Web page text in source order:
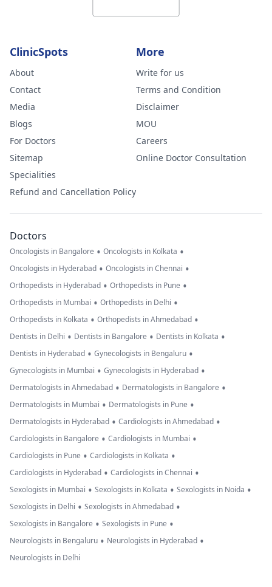
ClinicSpots
About
Contact
Media
Blogs
For Doctors
Sitemap
Specialities
Refund and Cancellation Policy
More
Write for us
Terms and Condition
Disclaimer
MOU
Careers
Online Doctor Consultation
Doctors
Oncologists in Bangalore • Oncologists in Kolkata •
Oncologists in Hyderabad • Oncologists in Chennai •
Orthopedists in Hyderabad • Orthopedists in Pune •
Orthopedists in Mumbai • Orthopedists in Delhi •
Orthopedists in Kolkata • Orthopedists in Ahmedabad •
Dentists in Delhi • Dentists in Bangalore • Dentists in Kolkata •
Dentists in Hyderabad • Gynecologists in Bengaluru •
Gynecologists in Mumbai • Gynecologists in Hyderabad •
Dermatologists in Ahmedabad • Dermatologists in Bangalore •
Dermatologists in Mumbai • Dermatologists in Pune •
Dermatologists in Hyderabad • Cardiologists in Ahmedabad •
Cardiologists in Bangalore • Cardiologists in Mumbai •
Cardiologists in Pune • Cardiologists in Kolkata •
Cardiologists in Hyderabad • Cardiologists in Chennai •
Sexologists in Mumbai • Sexologists in Kolkata • Sexologists in Noida •
Sexologists in Delhi • Sexologists in Ahmedabad •
Sexologists in Bangalore • Sexologists in Pune •
Neurologists in Bengaluru • Neurologists in Hyderabad •
Neurologists in Delhi